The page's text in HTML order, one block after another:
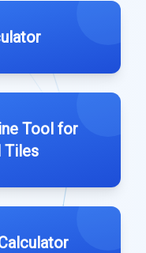
Tool for
Tiles